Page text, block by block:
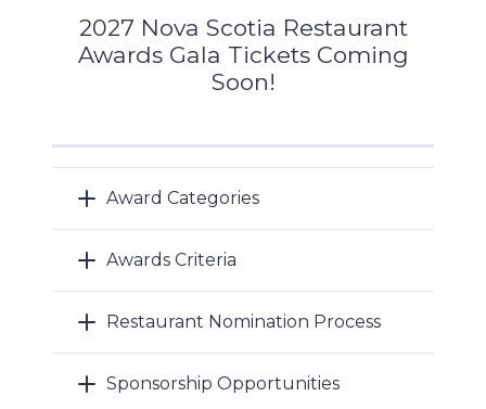
2027 Nova Scotia Restaurant
Awards Gala Tickets Coming
Soon!
Award Categories
Awards Criteria
Restaurant Nomination Process
Sponsorship Opportunities